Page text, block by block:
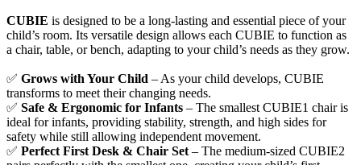
CUBIE is designed to be a long-lasting and essential piece of your
child’s room. Its versatile design allows each CUBIE to function as
a chair, table, or bench, adapting to your child’s needs as they grow.
✅ Grows with Your Child – As your child develops, CUBIE
transforms to meet their changing needs.
✅ Safe & Ergonomic for Infants – The smallest CUBIE1 chair is
ideal for infants, providing stability, strength, and high sides for
safety while still allowing independent movement.
✅ Perfect First Desk & Chair Set – The medium-sized CUBIE2